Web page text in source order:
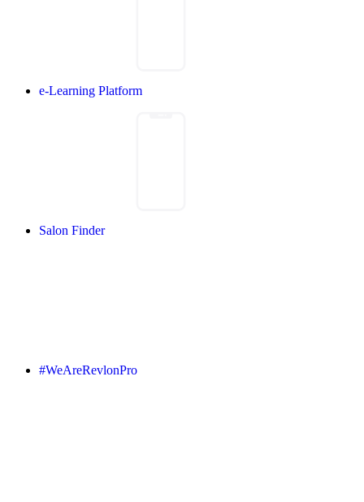
e-Learning Platform
Salon Finder
#WeAreRevlonPro